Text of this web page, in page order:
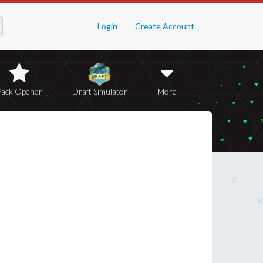
Login Create Account
Opener Draft Simulator More